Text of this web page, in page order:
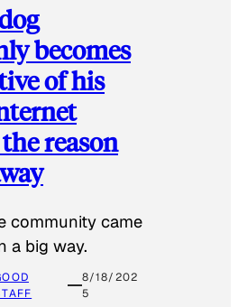
becomes
of his
reason
community came
a big way.
8/18/202
5